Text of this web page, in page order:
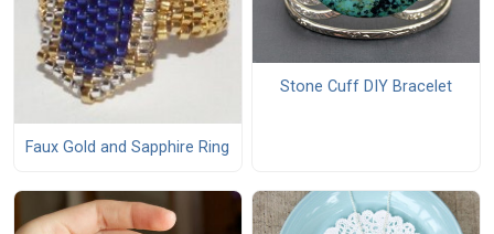
Faux Gold and Sapphire Ring
Stone Cuff DIY Bracelet